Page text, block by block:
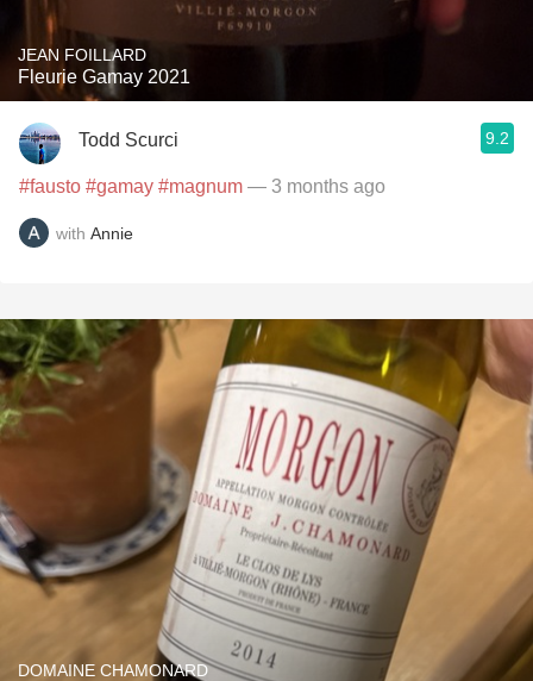
JEAN FOILLARD
Fleurie Gamay 2021
Todd Scurci 9.2
#fausto #gamay #magnum — 3 months ago
with Annie
DOMAINE CHAMONARD